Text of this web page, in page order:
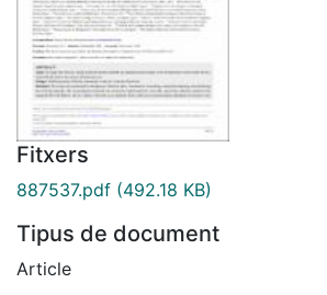
Fitxers
887537.pdf (492.18 KB)
Tipus de document
Article